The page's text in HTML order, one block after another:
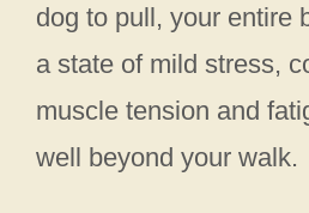
dog to pull, your entire
a state of mild stress,
muscle tension and
well beyond your walk.